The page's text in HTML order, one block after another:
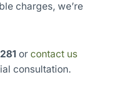
charges, we’re
or contact us
consultation.